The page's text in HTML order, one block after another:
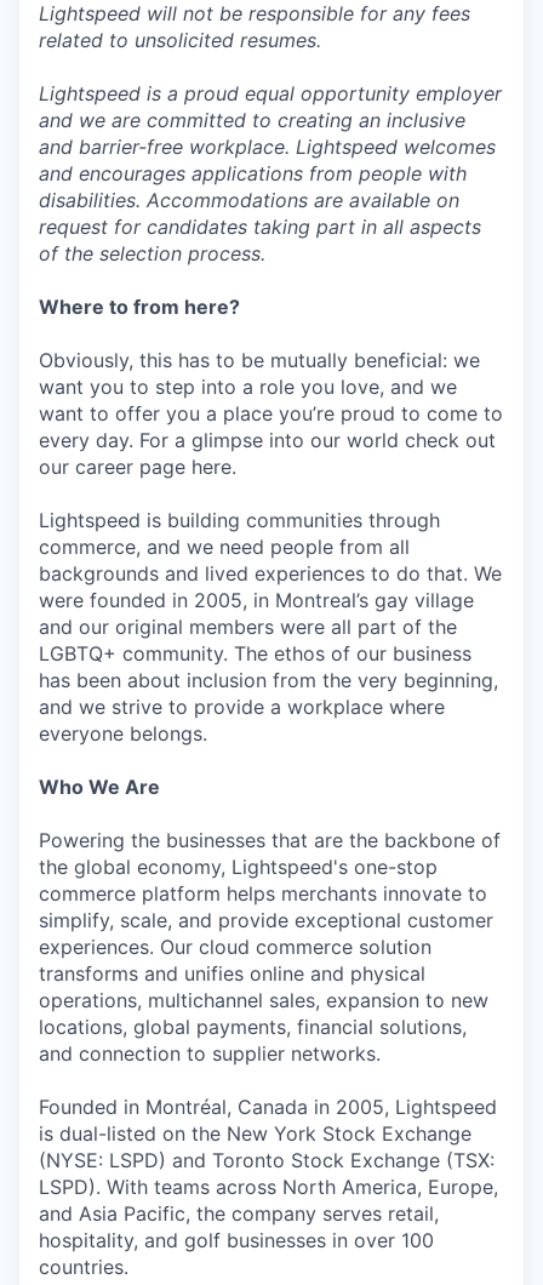
Lightspeed will not be responsible for any fees
related to unsolicited resumes.
Lightspeed is a proud equal opportunity employer
and we are committed to creating an inclusive
and barrier-free workplace. Lightspeed welcomes
and encourages applications from people with
disabilities. Accommodations are available on
request for candidates taking part in all aspects
of the selection process.
Where to from here?
Obviously, this has to be mutually beneficial: we
want you to step into a role you love, and we
want to offer you a place you’re proud to come to
every day. For a glimpse into our world check out
our career page here.
Lightspeed is building communities through
commerce, and we need people from all
backgrounds and lived experiences to do that. We
were founded in 2005, in Montreal’s gay village
and our original members were all part of the
LGBTQ+ community. The ethos of our business
has been about inclusion from the very beginning,
and we strive to provide a workplace where
everyone belongs.
Who We Are
Powering the businesses that are the backbone of
the global economy, Lightspeed's one-stop
commerce platform helps merchants innovate to
simplify, scale, and provide exceptional customer
experiences. Our cloud commerce solution
transforms and unifies online and physical
operations, multichannel sales, expansion to new
locations, global payments, financial solutions,
and connection to supplier networks.
Founded in Montréal, Canada in 2005, Lightspeed
is dual-listed on the New York Stock Exchange
(NYSE: LSPD) and Toronto Stock Exchange (TSX:
LSPD). With teams across North America, Europe,
and Asia Pacific, the company serves retail,
hospitality, and golf businesses in over 100
countries.